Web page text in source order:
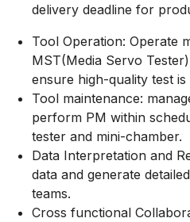
delivery deadline for
Tool Operation: Operate
MST(Media Servo
ensure high-quality test
Tool maintenance:
perform PM within
tester and mini-chamber.
Data Interpretation and
data and generate
teams.
Cross functional